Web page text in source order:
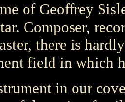
of Geoffrey
Composer,
there is
field in which
in our